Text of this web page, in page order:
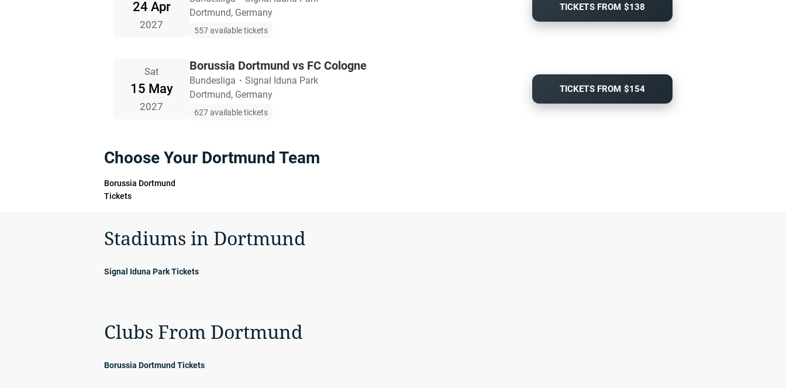
24 Apr
2027
Dortmund, Germany
557 available tickets
TICKETS FROM $138
Sat
15 May
2027
Borussia Dortmund vs FC Cologne
Bundesliga ・ Signal Iduna Park
Dortmund, Germany
627 available tickets
TICKETS FROM $154
Choose Your Dortmund Team
Borussia Dortmund
Tickets
Stadiums in Dortmund
Signal Iduna Park Tickets
Clubs From Dortmund
Borussia Dortmund Tickets